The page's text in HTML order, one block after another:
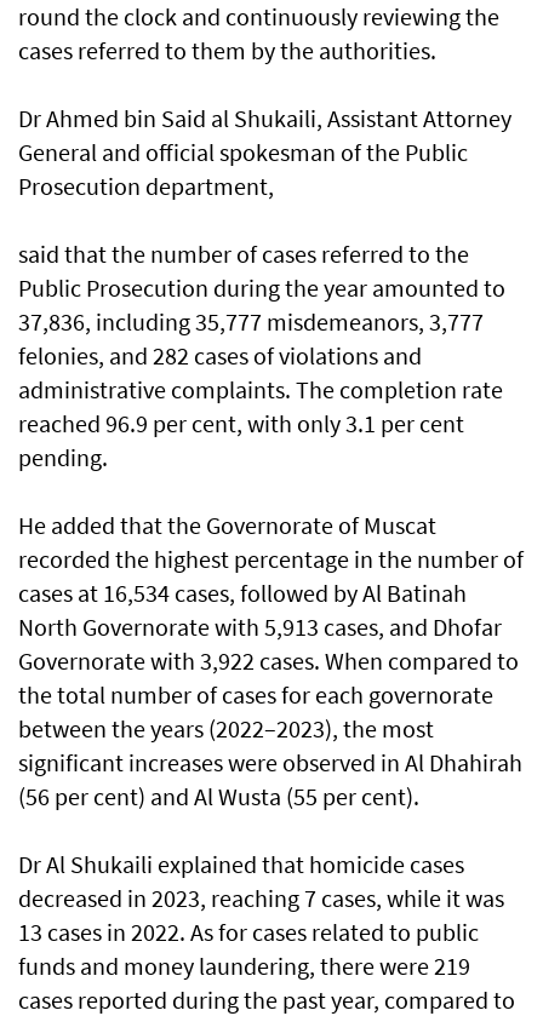
round the clock and continuously reviewing the
cases referred to them by the authorities.
Dr Ahmed bin Said al Shukaili, Assistant Attorney
General and official spokesman of the Public
Prosecution department,
said that the number of cases referred to the
Public Prosecution during the year amounted to
37,836, including 35,777 misdemeanors, 3,777
felonies, and 282 cases of violations and
administrative complaints. The completion rate
reached 96.9 per cent, with only 3.1 per cent
pending.
He added that the Governorate of Muscat
recorded the highest percentage in the number of
cases at 16,534 cases, followed by Al Batinah
North Governorate with 5,913 cases, and Dhofar
Governorate with 3,922 cases. When compared to
the total number of cases for each governorate
between the years (2022–2023), the most
significant increases were observed in Al Dhahirah
(56 per cent) and Al Wusta (55 per cent).
Dr Al Shukaili explained that homicide cases
decreased in 2023, reaching 7 cases, while it was
13 cases in 2022. As for cases related to public
funds and money laundering, there were 219
cases reported during the past year, compared to